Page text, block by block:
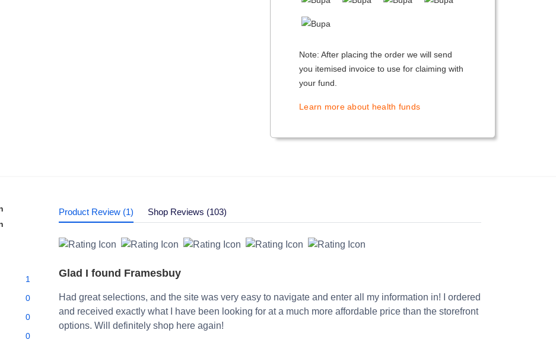
Note: After placing the order we will send
you itemised invoice to use for claiming with
your fund.
Learn more about health funds
1
0
0
0
Product Review (1) Shop Reviews (103)
Glad I found Framesbuy
Had great selections, and the site was very easy to navigate and enter all my information in! I ordered
and received exactly what I have been looking for at a much more affordable price than the storefront
options. Will definitely shop here again!